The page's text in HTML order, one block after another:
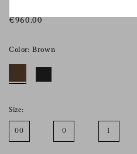
€960.00
Color: Brown
Size:
00 0 I
provide you with
about our privacy
consent), please